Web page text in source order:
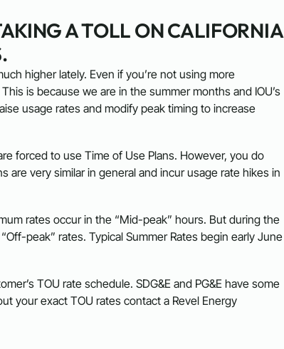
A TOLL ON CALIFORNIA
higher lately. Even if you’re not using more
is because we are in the summer months and IOU’s
usage rates and modify peak timing to increase
forced to use Time of Use Plans. However, you do
are very similar in general and incur usage rate hikes in
rates occur in the “Mid-peak” hours. But during the
peak” rates. Typical Summer Rates begin early June
TOU rate schedule. SDG&E and PG&E have some
your exact TOU rates contact a Revel Energy